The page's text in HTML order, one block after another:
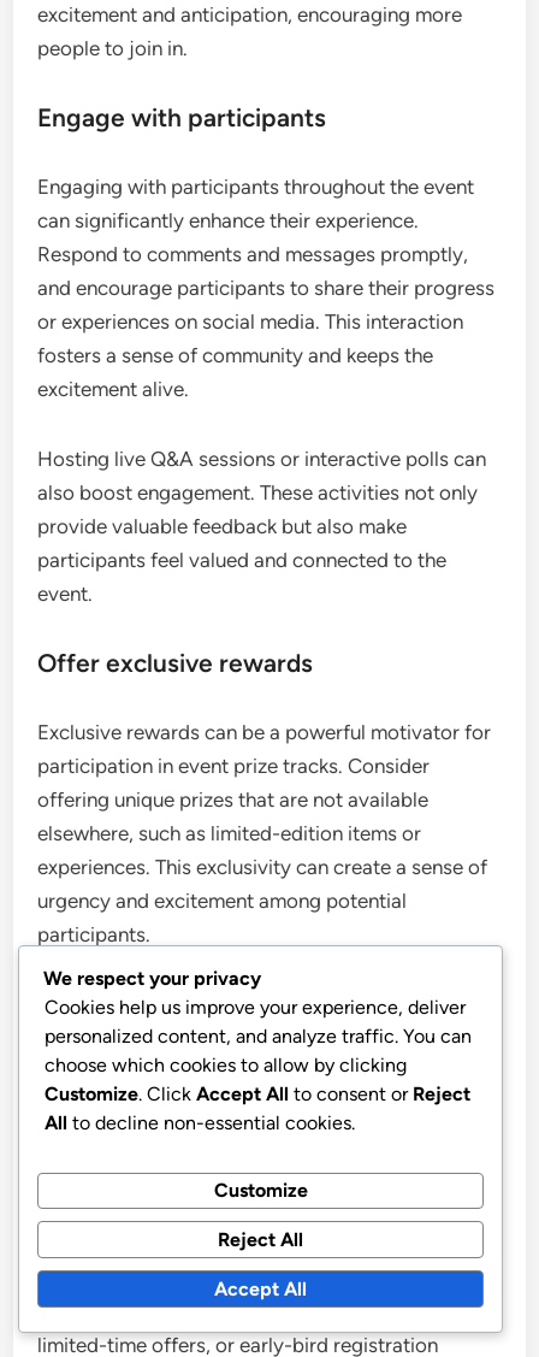
excitement and anticipation, encouraging more
people to join in.
Engage with participants
Engaging with participants throughout the event
can significantly enhance their experience.
Respond to comments and messages promptly,
and encourage participants to share their progress
or experiences on social media. This interaction
fosters a sense of community and keeps the
excitement alive.
Hosting live Q&A sessions or interactive polls can
also boost engagement. These activities not only
provide valuable feedback but also make
participants feel valued and connected to the
event.
Offer exclusive rewards
Exclusive rewards can be a powerful motivator for
participation in event prize tracks. Consider
offering unique prizes that are not available
elsewhere, such as limited-edition items or
experiences. This exclusivity can create a sense of
urgency and excitement among potential
participants.
Additionally, tiered rewards can incentivise greater
participation. For instance, offering smaller
rewards for initial milestones can encourage
ongoing engagement, while larger prizes can be
reserved for top performers.
Create a sense of urgency
Creating a sense of urgency can drive participation
in your event prize track. Use countdown timers,
limited-time offers, or early-bird registration
We respect your privacy
Cookies help us improve your experience, deliver
personalized content, and analyze traffic. You can
choose which cookies to allow by clicking
Customize. Click Accept All to consent or Reject
All to decline non-essential cookies.
Customize
Reject All
Accept All